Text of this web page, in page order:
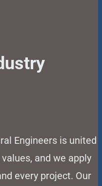
Engineers is united
and we apply
every project. Our